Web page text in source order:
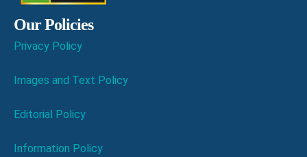
Our Policies
Privacy Policy
Images and Text Policy
Editorial Policy
Information Policy